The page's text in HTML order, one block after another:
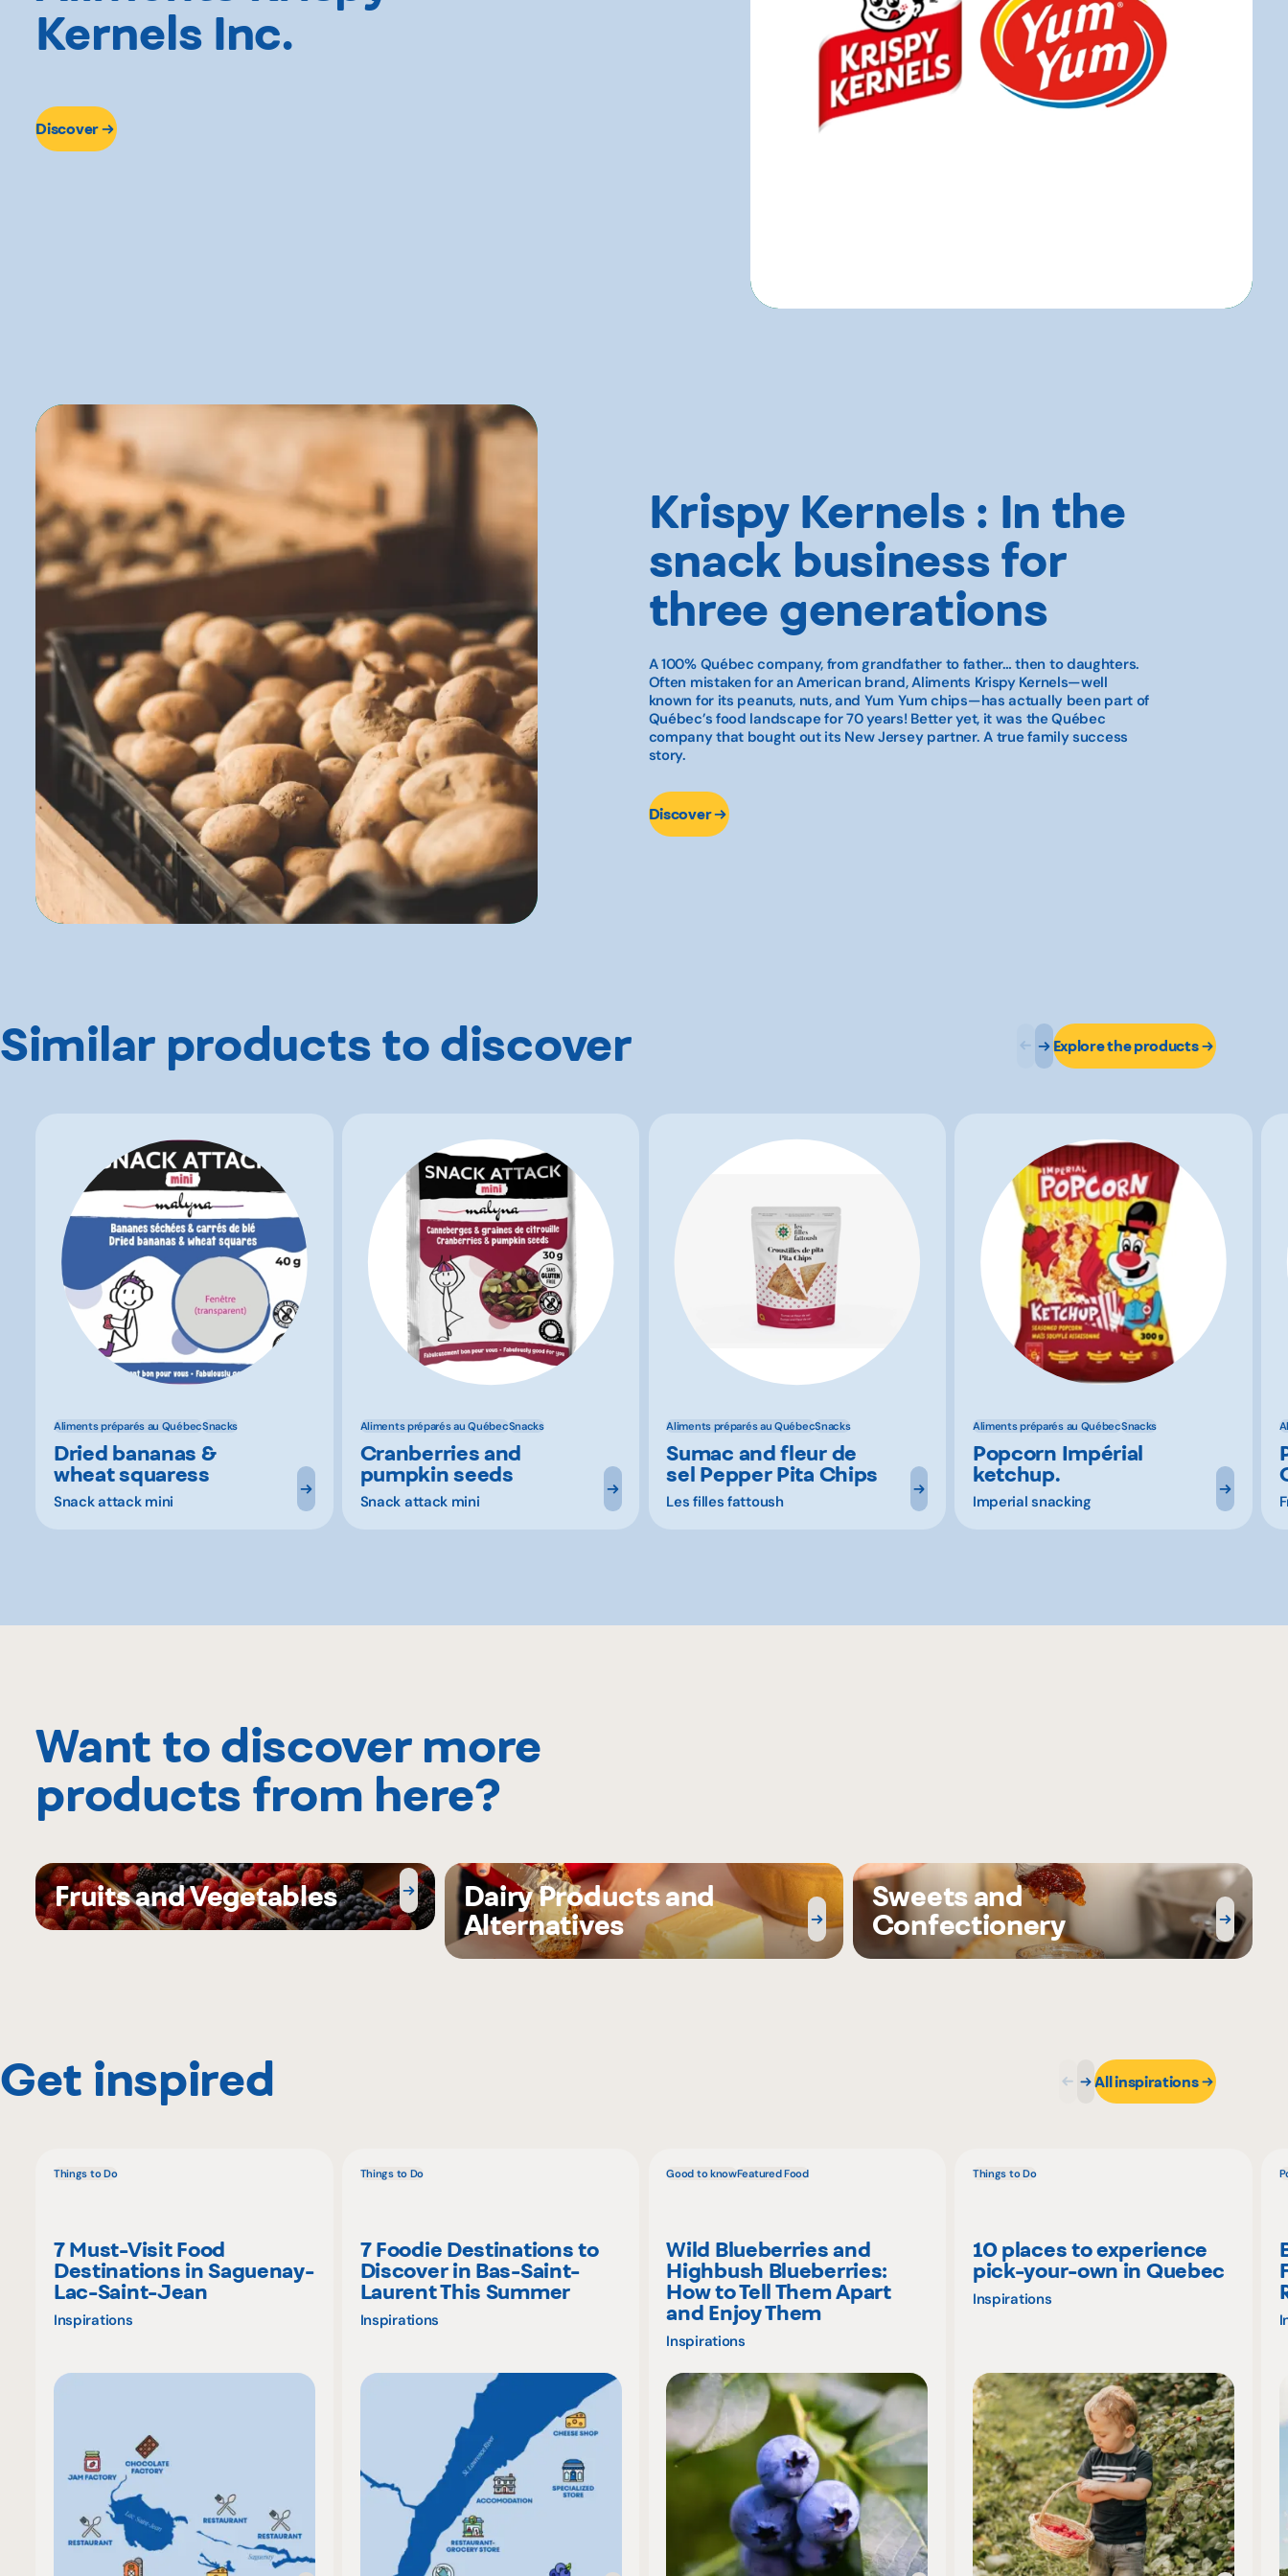
Kernels Inc.
Discover
Krispy Kernels : In the
snack business for
three generations
A 100% Québec company, from grandfather to father… then to daughters.
Often mistaken for an American brand, Aliments Krispy Kernels—well
known for its peanuts, nuts, and Yum Yum chips—has actually been part of
Québec’s food landscape for 70 years! Better yet, it was the Québec
company that bought out its New Jersey partner. A true family success
story.
Discover
Similar products to discover Explore the products
Aliments préparés au QuébecSnacks
Dried bananas &
wheat squaress
Snack attack mini
Aliments préparés au QuébecSnacks
Cranberries and
pumpkin seeds
Snack attack mini
Aliments préparés au QuébecSnacks
Sumac and fleur de
sel Pepper Pita Chips
Les filles fattoush
Aliments préparés au QuébecSnacks
Popcorn Impérial
ketchup.
Imperial snacking
Want to discover more
products from here?
Fruits and Vegetables
Dairy Products and
Alternatives
Sweets and
Confectionery
Get inspired All inspirations
Things to Do
7 Must-Visit Food
Destinations in Saguenay-
Lac-Saint-Jean
Inspirations
Things to Do
7 Foodie Destinations to
Discover in Bas-Saint-
Laurent This Summer
Inspirations
Good to knowFeatured Food
Wild Blueberries and
Highbush Blueberries:
How to Tell Them Apart
and Enjoy Them
Inspirations
Things to Do
10 places to experience
pick-your-own in Quebec
Inspirations